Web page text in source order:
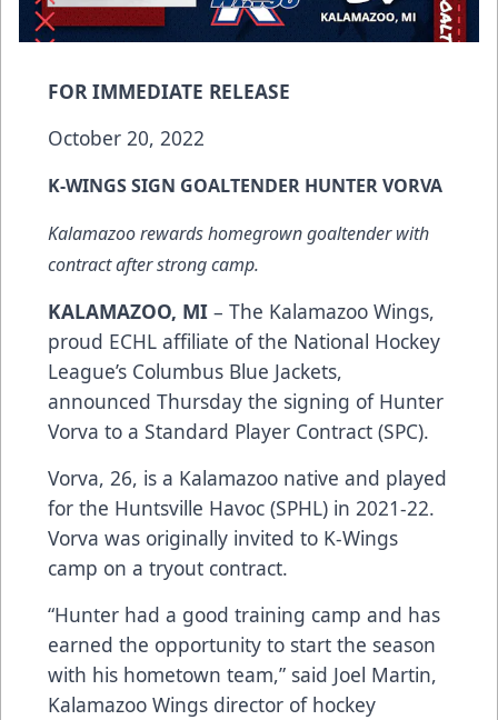
FOR IMMEDIATE RELEASE
October 20, 2022
K-WINGS SIGN GOALTENDER HUNTER VORVA
Kalamazoo rewards homegrown goaltender with
contract after strong camp.
KALAMAZOO, MI – The Kalamazoo Wings,
proud ECHL affiliate of the National Hockey
League’s Columbus Blue Jackets,
announced Thursday the signing of Hunter
Vorva to a Standard Player Contract (SPC).
Vorva, 26, is a Kalamazoo native and played
for the Huntsville Havoc (SPHL) in 2021-22.
Vorva was originally invited to K-Wings
camp on a tryout contract.
“Hunter had a good training camp and has
earned the opportunity to start the season
with his hometown team,” said Joel Martin,
Kalamazoo Wings director of hockey